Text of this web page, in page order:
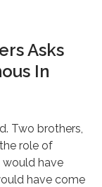
Asks
In
Two brothers,
role of
have
have come